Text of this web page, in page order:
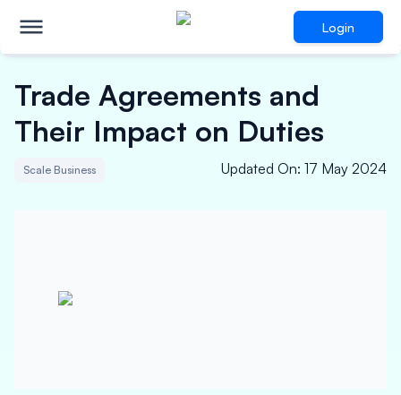
Login
Trade Agreements and
Their Impact on Duties
Scale Business Updated On: 17 May 2024